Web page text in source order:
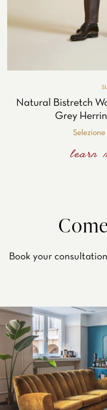
Natural Bistretch
Grey
learn
Book your